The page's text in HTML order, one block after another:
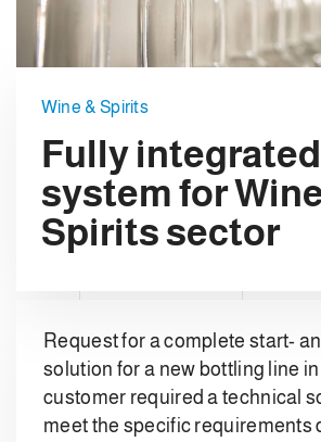
Wine & Spirits
Fully integrated
system for
Spirits sector
Request for a complete start-
solution for a new bottling line
customer required a technical
meet the specific requirements